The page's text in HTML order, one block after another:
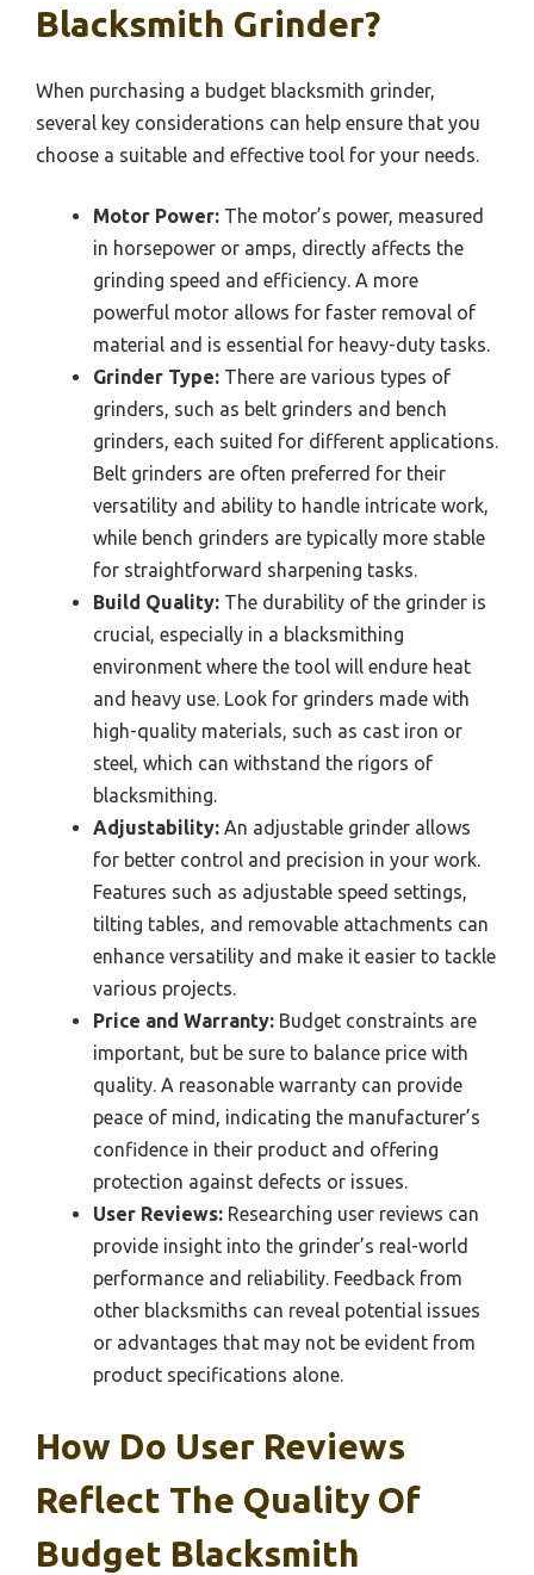
Blacksmith Grinder?
When purchasing a budget blacksmith grinder,
several key considerations can help ensure that you
choose a suitable and effective tool for your needs.
Motor Power: The motor’s power, measured
in horsepower or amps, directly affects the
grinding speed and efficiency. A more
powerful motor allows for faster removal of
material and is essential for heavy-duty tasks.
Grinder Type: There are various types of
grinders, such as belt grinders and bench
grinders, each suited for different applications.
Belt grinders are often preferred for their
versatility and ability to handle intricate work,
while bench grinders are typically more stable
for straightforward sharpening tasks.
Build Quality: The durability of the grinder is
crucial, especially in a blacksmithing
environment where the tool will endure heat
and heavy use. Look for grinders made with
high-quality materials, such as cast iron or
steel, which can withstand the rigors of
blacksmithing.
Adjustability: An adjustable grinder allows
for better control and precision in your work.
Features such as adjustable speed settings,
tilting tables, and removable attachments can
enhance versatility and make it easier to tackle
various projects.
Price and Warranty: Budget constraints are
important, but be sure to balance price with
quality. A reasonable warranty can provide
peace of mind, indicating the manufacturer’s
confidence in their product and offering
protection against defects or issues.
User Reviews: Researching user reviews can
provide insight into the grinder’s real-world
performance and reliability. Feedback from
other blacksmiths can reveal potential issues
or advantages that may not be evident from
product specifications alone.
How Do User Reviews
Reflect The Quality Of
Budget Blacksmith